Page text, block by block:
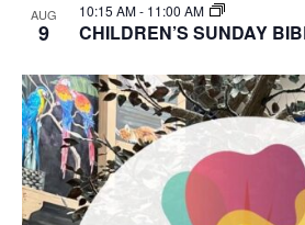
AUG
9
10:15 AM- 11:00 AM
CHILDREN’S SUNDAY